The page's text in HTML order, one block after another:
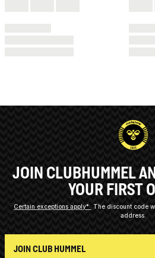
JOIN CLUBHUMMEL
YOUR FIRST
Certain exceptions apply*
The discount code
address.
JOIN CLUB HUMMEL